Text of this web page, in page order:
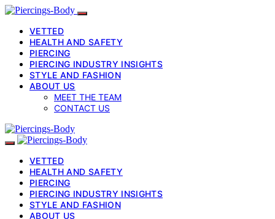
VETTED
HEALTH AND SAFETY
PIERCING
PIERCING INDUSTRY INSIGHTS
STYLE AND FASHION
ABOUT US
MEET THE TEAM
CONTACT US
VETTED
HEALTH AND SAFETY
PIERCING
PIERCING INDUSTRY INSIGHTS
STYLE AND FASHION
ABOUT US